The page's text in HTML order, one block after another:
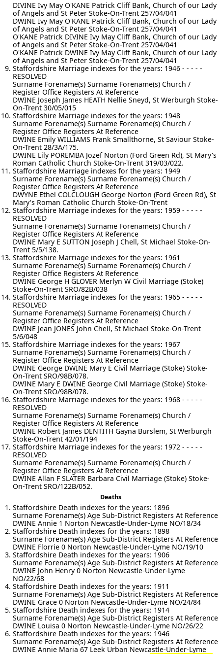
DIVINE Ivy May O'KANE Patrick Cliff Bank, Church of our Lady
of Angels and St Peter Stoke-On-Trent 257/04/041
DWINE Ivy May O'KANE Patrick Cliff Bank, Church of our Lady
of Angels and St Peter Stoke-On-Trent 257/04/041
O'KANE Patrick DIVINE Ivy May Cliff Bank, Church of our Lady
of Angels and St Peter Stoke-On-Trent 257/04/041
O'KANE Patrick DWINE Ivy May Cliff Bank, Church of our Lady
of Angels and St Peter Stoke-On-Trent 257/04/041
Staffordshire Marriage indexes for the years: 1946 - - - - -
RESOLVED
Surname Forename(s) Surname Forename(s) Church /
Register Office Registers At Reference
DWINE Joseph James HEATH Nellie Sneyd, St Werburgh Stoke-
On-Trent 30/05/015
Staffordshire Marriage indexes for the years: 1948
Surname Forename(s) Surname Forename(s) Church /
Register Office Registers At Reference
DWINE Emily WILLIAMS Frank Smallthorne, St Saviour Stoke-
On-Trent 28/3A/175.
DWINE Lily POREMBA Jozef Norton (Ford Green Rd), St Mary's
Roman Catholic Church Stoke-On-Trent 319/03/022.
Staffordshire Marriage indexes for the years: 1949
Surname Forename(s) Surname Forename(s) Church /
Register Office Registers At Reference
DWYNE Ethel COLCLOUGH George Norton (Ford Green Rd), St
Mary's Roman Catholic Church Stoke-On-Trent
Staffordshire Marriage indexes for the years: 1959 - - - - -
RESOLVED
Surname Forename(s) Surname Forename(s) Church /
Register Office Registers At Reference
DWINE Mary E SUTTON Joseph J Chell, St Michael Stoke-On-
Trent 5/5/138.
Staffordshire Marriage indexes for the years: 1961
Surname Forename(s) Surname Forename(s) Church /
Register Office Registers At Reference
DWINE George H GLOVER Merlyn W Civil Marriage (Stoke)
Stoke-On-Trent SRO/82B/038
Staffordshire Marriage indexes for the years: 1965 - - - - -
RESOLVED
Surname Forename(s) Surname Forename(s) Church /
Register Office Registers At Reference
DWINE Jean JONES John Chell, St Michael Stoke-On-Trent
5/6/048
Staffordshire Marriage indexes for the years: 1967
Surname Forename(s) Surname Forename(s) Church /
Register Office Registers At Reference
DWINE George DWINE Mary E Civil Marriage (Stoke) Stoke-
On-Trent SRO/98B/078.
DWINE Mary E DWINE George Civil Marriage (Stoke) Stoke-
On-Trent SRO/98B/078.
Staffordshire Marriage indexes for the years: 1968 - - - - -
RESOLVED
Surname Forename(s) Surname Forename(s) Church /
Register Office Registers At Reference
DWINE Robert James DENTITH Gayna Burslem, St Werburgh
Stoke-On-Trent 42/01/194
Staffordshire Marriage indexes for the years: 1972 - - - - -
RESOLVED
Surname Forename(s) Surname Forename(s) Church /
Register Office Registers At Reference
DWINE Allan F SLATER Barbara Civil Marriage (Stoke) Stoke-
On-Trent SRO/122B/052.
Deaths
Staffordshire Death indexes for the years: 1896
Surname Forename(s) Age Sub-District Registers At Reference
DWINE Annie 1 Norton Newcastle-Under-Lyme NO/18/34
Staffordshire Death indexes for the years: 1898
Surname Forename(s) Age Sub-District Registers At Reference
DWINE Florrie 0 Norton Newcastle-Under-Lyme NO/19/10
Staffordshire Death indexes for the years: 1906
Surname Forename(s) Age Sub-District Registers At Reference
DWINE John Henry 0 Norton Newcastle-Under-Lyme
NO/22/68
Staffordshire Death indexes for the years: 1911
Surname Forename(s) Age Sub-District Registers At Reference
DWINE Grace 0 Norton Newcastle-Under-Lyme NO/24/84
Staffordshire Death indexes for the years: 1914
Surname Forename(s) Age Sub-District Registers At Reference
DWINE Louisa 0 Norton Newcastle-Under-Lyme NO/26/22
Staffordshire Death indexes for the years: 1946
Surname Forename(s) Age Sub-District Registers At Reference
DWINE Annie Maria 67 Leek Urban Newcastle-Under-Lyme